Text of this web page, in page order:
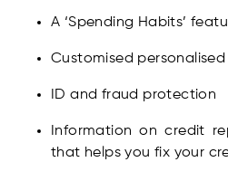
A ‘Spending Habits’
Customised
ID and fraud protection
Information on credit
that helps you fix your